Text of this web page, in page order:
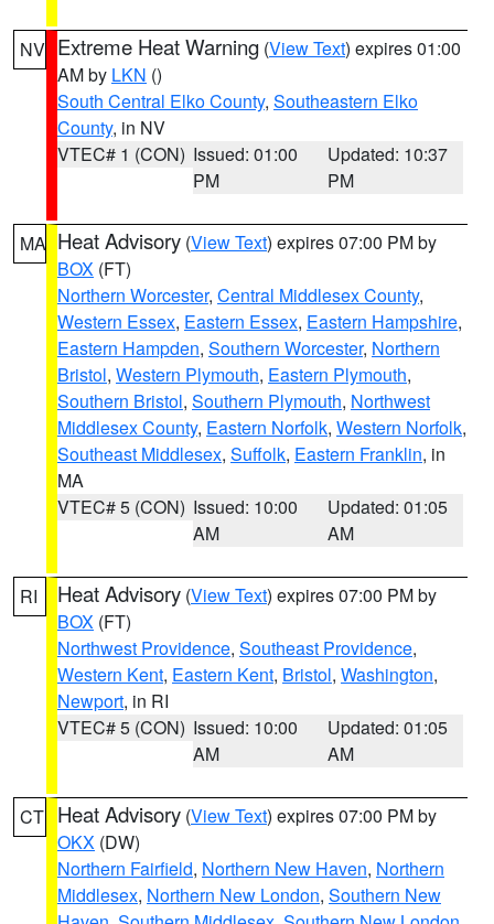
NV Extreme Heat Warning (View Text) expires 01:00
AM by LKN ()
South Central Elko County, Southeastern Elko
County, in NV
VTEC# 1 (CON) Issued: 01:00
PM
Updated: 10:37
PM
MA Heat Advisory (View Text) expires 07:00 PM by
BOX (FT)
Northern Worcester, Central Middlesex County,
Western Essex, Eastern Essex, Eastern Hampshire,
Eastern Hampden, Southern Worcester, Northern
Bristol, Western Plymouth, Eastern Plymouth,
Southern Bristol, Southern Plymouth, Northwest
Middlesex County, Eastern Norfolk, Western Norfolk,
Southeast Middlesex, Suffolk, Eastern Franklin, in
MA
VTEC# 5 (CON) Issued: 10:00
AM
Updated: 01:05
AM
RI Heat Advisory (View Text) expires 07:00 PM by
BOX (FT)
Northwest Providence, Southeast Providence,
Western Kent, Eastern Kent, Bristol, Washington,
Newport, in RI
VTEC# 5 (CON) Issued: 10:00
AM
Updated: 01:05
AM
CT Heat Advisory (View Text) expires 07:00 PM by
OKX (DW)
Northern Fairfield, Northern New Haven, Northern
Middlesex, Northern New London, Southern New